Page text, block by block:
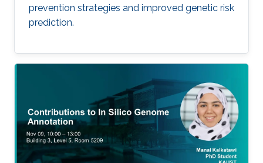
prevention strategies and improved genetic risk
prediction.